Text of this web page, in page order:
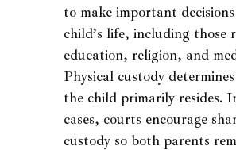
to make important
child’s life, including those
education, religion, and
Physical custody
the child primarily resides.
cases, courts encourage
custody so both parents